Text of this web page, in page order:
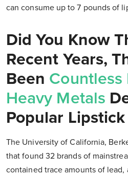
can consume up to 7 pounds of
Did You Know
Recent Years,
Been Countless
Heavy Metals
Popular
The University of California,
that found 32 brands of
contained trace amounts of lead,